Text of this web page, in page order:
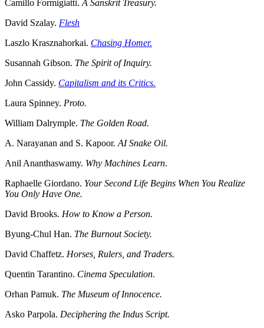
Camillo Formigiatti. A Sanskrit Treasury.
David Szalay. Flesh
Laszlo Krasznahorkai. Chasing Homer.
Susannah Gibson. The Spirit of Inquiry.
John Cassidy. Capitalism and its Critics.
Laura Spinney. Proto.
William Dalrymple. The Golden Road.
A. Narayanan and S. Kapoor. AI Snake Oil.
Anil Ananthaswamy. Why Machines Learn.
Raphaelle Giordano. Your Second Life Begins When You Realize
You Only Have One.
David Brooks. How to Know a Person.
Byung-Chul Han. The Burnout Society.
David Chaffetz. Horses, Rulers, and Traders.
Quentin Tarantino. Cinema Speculation.
Orhan Pamuk. The Museum of Innocence.
Asko Parpola. Deciphering the Indus Script.